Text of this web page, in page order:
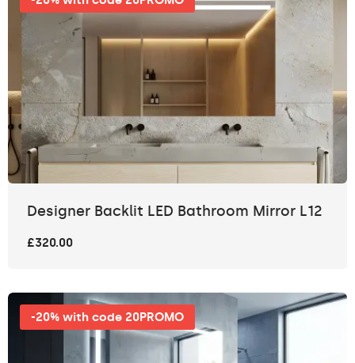
Designer Backlit LED Bathroom Mirror L12
£320.00
-20% with code 20PROMO